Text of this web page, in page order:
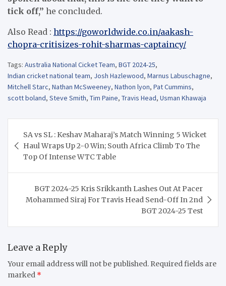
tick off,” he concluded.
Also Read : https://goworldwide.co.in/aakash-
chopra-critisizes-rohit-sharmas-captaincy/
Tags: Australia National Cicket Team, BGT 2024-25,
Indian cricket national team, Josh Hazlewood, Marnus Labuschagne,
Mitchell Starc, Nathan McSweeney, Nathon lyon, Pat Cummins,
scott boland, Steve Smith, Tim Paine, Travis Head, Usman Khawaja
navigation
SA vs SL : Keshav Maharaj’s Match Winning 5 Wicket
Haul Wraps Up 2-0 Win; South Africa Climb To The
Top Of Intense WTC Table
BGT 2024-25 Kris Srikkanth Lashes Out At Pacer
Mohammed Siraj For Travis Head Send-Off In 2nd
BGT 2024-25 Test
Leave a Reply
Your email address will not be published. Required fields are
marked *